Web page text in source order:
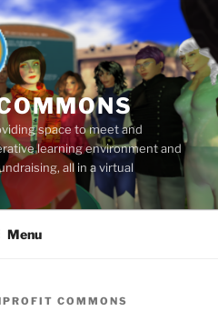
space to meet and
learning environment and
all in a virtual
Menu
COMMONS